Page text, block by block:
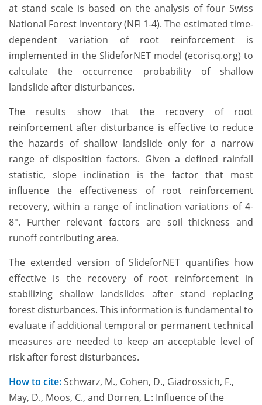
at stand scale is based on the analysis of four Swiss
National Forest Inventory (NFI 1-4). The estimated time-
dependent variation of root reinforcement is
implemented in the SlideforNET model (ecorisq.org) to
calculate the occurrence probability of shallow
landslide after disturbances.
The results show that the recovery of root
reinforcement after disturbance is effective to reduce
the hazards of shallow landslide only for a narrow
range of disposition factors. Given a defined rainfall
statistic, slope inclination is the factor that most
influence the effectiveness of root reinforcement
recovery, within a range of inclination variations of 4-
8°. Further relevant factors are soil thickness and
runoff contributing area.
The extended version of SlideforNET quantifies how
effective is the recovery of root reinforcement in
stabilizing shallow landslides after stand replacing
forest disturbances. This information is fundamental to
evaluate if additional temporal or permanent technical
measures are needed to keep an acceptable level of
risk after forest disturbances.
How to cite:Schwarz, M., Cohen, D., Giadrossich, F.,
May, D., Moos, C., and Dorren, L.: Influence of the